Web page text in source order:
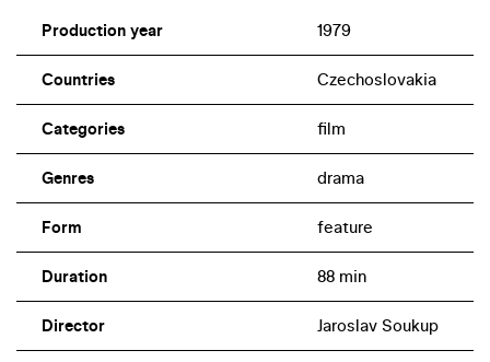
Production year 1979
Countries Czechoslovakia
Categories film
Genres drama
Form feature
Duration 88 min
Director Jaroslav Soukup